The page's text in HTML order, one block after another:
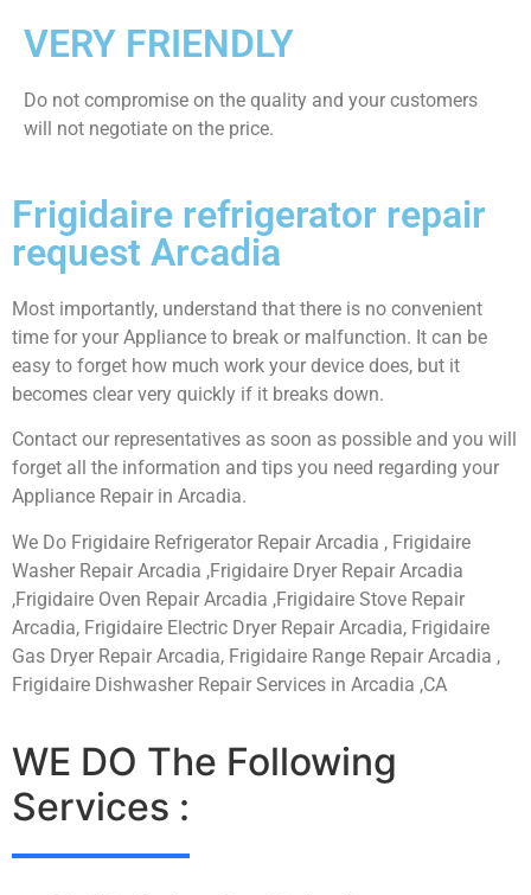
VERY FRIENDLY
​Do not compromise on the quality and your customers
will not negotiate on the price.
Frigidaire refrigerator repair
request Arcadia
Most importantly, understand that there is no convenient
time for your Appliance to break or malfunction. It can be
easy to forget how much work your device does, but it
becomes clear very quickly if it breaks down.
Contact our representatives as soon as possible and you will
forget all the information and tips you need regarding your
Appliance Repair in Arcadia.
We Do Frigidaire Refrigerator Repair Arcadia , Frigidaire
Washer Repair Arcadia ,Frigidaire Dryer Repair Arcadia
,Frigidaire Oven Repair Arcadia ,Frigidaire Stove Repair
Arcadia, Frigidaire Electric Dryer Repair Arcadia, Frigidaire
Gas Dryer Repair Arcadia, Frigidaire Range Repair Arcadia ,
Frigidaire Dishwasher Repair Services in Arcadia ,CA
WE DO The Following
Services :